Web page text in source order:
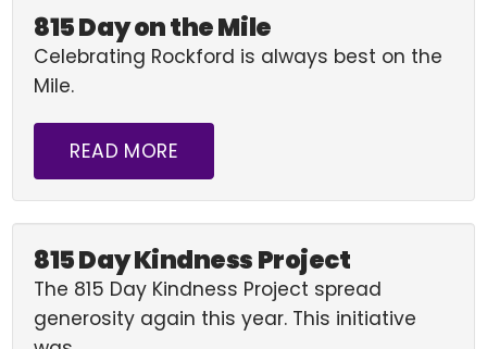
815 Day on the Mile
Celebrating Rockford is always best on the
Mile.
READ MORE
815 Day Kindness Project
The 815 Day Kindness Project spread
generosity again this year. This initiative